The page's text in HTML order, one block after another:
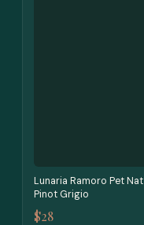
Lunaria Ramoro Pet Nat
Pinot Grigio
$28